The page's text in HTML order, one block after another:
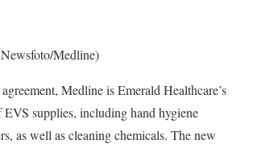
Medline)
Medline is Emerald Healthcare’s
supplies, including hand hygiene
as well as cleaning chemicals. The new